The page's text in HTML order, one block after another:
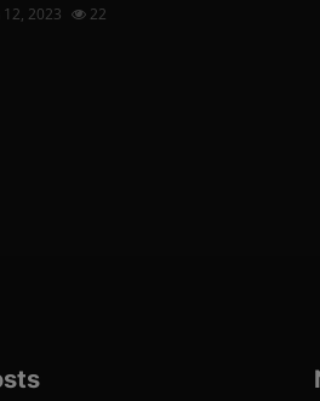
12, 2023 22